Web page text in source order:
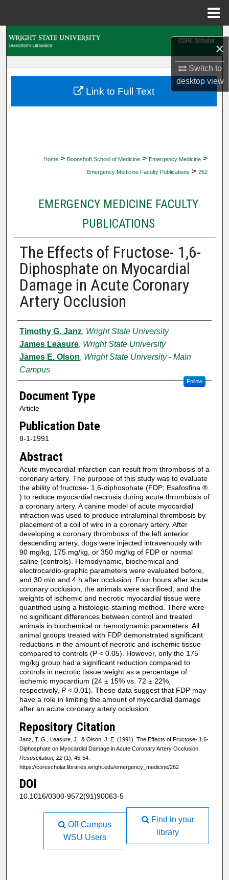
×
Switch to
desktopview
My Account
Home > Boonshoft School of Medicine > Emergency Medicine >
Emergency Medicine Faculty Publications > 262
EMERGENCY MEDICINE FACULTY
PUBLICATIONS
The Effects of Fructose- 1,6-
Diphosphate on Myocardial
Damage in Acute Coronary
Artery Occlusion
Authors
Timothy G. Janz, Wright State University
James Leasure, Wright State University
James E. Olson, Wright State University - Main
Campus
Follow
Document Type
Article
Publication Date
8-1-1991
Abstract
Acute myocardial infarction can result from thrombosis of a
coronary artery. The purpose of this study was to evaluate
the ability of fructose- 1,6-diphosphate (FDP; Esafosfina ®
) to reduce myocardial necrosis during acute thrombosis of
a coronary artery. A canine model of acute myocardial
infraction was used to produce intraluminal thrombosis by
placement of a coil of wire in a coronary artery. After
developing a coronary thrombosis of the left anterior
descending artery, dogs were injected intravenously with
90 mg/kg, 175 mg/kg, or 350 mg/kg of FDP or normal
saline (controls). Hemodynamic, biochemical and
electrocardio-graphic parameters were evaluated before,
and 30 min and 4 h after occlusion. Four hours after acute
coronary occlusion, the animals were sacrificed, and the
weights of ischemic and necrotic myocardial tissue were
quantified using a histologic-staining method. There were
no significant differences between control and treated
animals in biochemical or hemodynamic parameters. All
animal groups treated with FDP demonstrated significant
reductions in the amount of necrotic and ischemic tissue
compared to controls (P < 0.05). However, only the 175
mg/kg group had a significant reduction compared to
controls in necrotic tissue weight as a percentage of
ischemic myocardium (24 ± 15% vs. 72 ± 22%,
respectively, P < 0.01). These data suggest that FDP may
have a role in limiting the amount of myocardial damage
after an acute coronary artery occlusion.
Repository Citation
Janz, T. G., Leasure, J., & Olson, J. E. (1991). The Effects of Fructose- 1,6-
Diphosphate on Myocardial Damage in Acute Coronary Artery Occlusion.
Resuscitation, 22(1), 45-54.
https://corescholar.libraries.wright.edu/emergency_medicine/262
DOI
10.1016/0300-9572(91)90063-5
Link to Full Text
Find in your
library
Off-Campus
WSU Users